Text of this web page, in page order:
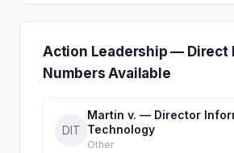
Action Leadership — Direct
Numbers Available
DIT
Martin v. — Director
Technology
Other